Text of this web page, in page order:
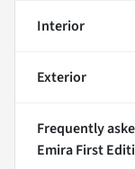
Interior
Exterior
Frequently
Emira First